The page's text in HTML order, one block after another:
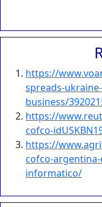
https://
spreads-
business/
https://
cofco-
https://
cofco-
informatico/